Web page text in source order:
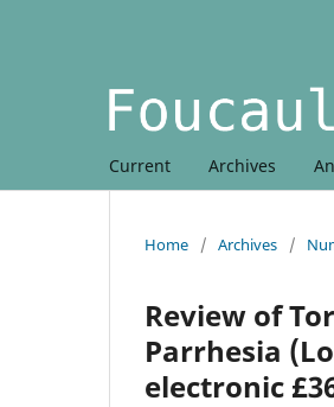
Current Archives
Home / Archives /
Review of
Parrhesia
electronic